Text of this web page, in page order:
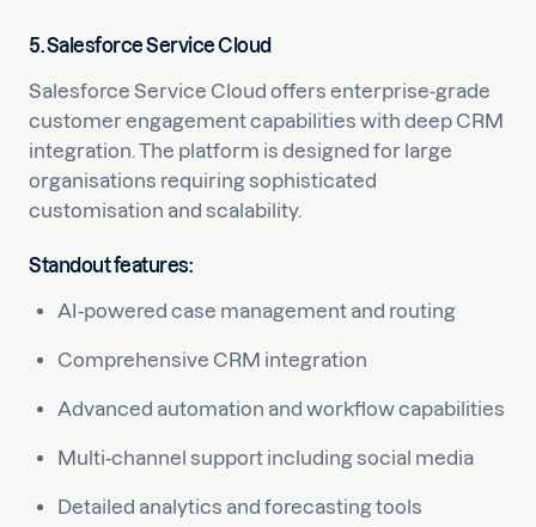
5. Salesforce Service Cloud
Salesforce Service Cloud offers enterprise-grade
customer engagement capabilities with deep CRM
integration. The platform is designed for large
organisations requiring sophisticated
customisation and scalability.
Standout features:
AI-powered case management and routing
Comprehensive CRM integration
Advanced automation and workflow capabilities
Multi-channel support including social media
Detailed analytics and forecasting tools